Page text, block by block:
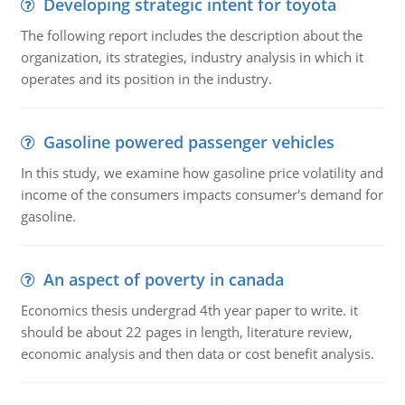
Developing strategic intent for toyota
The following report includes the description about the
organization, its strategies, industry analysis in which it
operates and its position in the industry.
Gasoline powered passenger vehicles
In this study, we examine how gasoline price volatility and
income of the consumers impacts consumer's demand for
gasoline.
An aspect of poverty in canada
Economics thesis undergrad 4th year paper to write. it
should be about 22 pages in length, literature review,
economic analysis and then data or cost benefit analysis.